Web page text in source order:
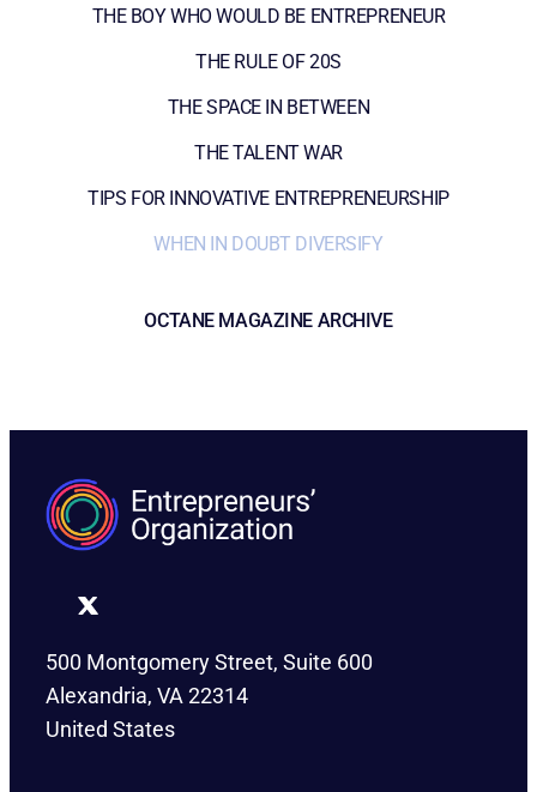
THE BOY WHO WOULD BE ENTREPRENEUR
THE RULE OF 20S
THE SPACE IN BETWEEN
THE TALENT WAR
TIPS FOR INNOVATIVE ENTREPRENEURSHIP
WHEN IN DOUBT DIVERSIFY
OCTANE MAGAZINE ARCHIVE
500 Montgomery Street, Suite 600
Alexandria, VA 22314
United States